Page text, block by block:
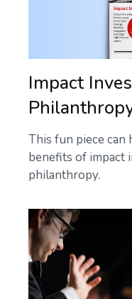
Impact
This fun piece
benefits of impact
philanthropy.